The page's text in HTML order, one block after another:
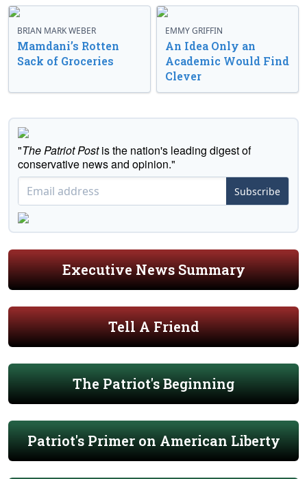
BRIAN MARK WEBER
Mamdani’s Rotten
Sack of Groceries
EMMY GRIFFIN
An Idea Only an
Academic Would Find
Clever
"The Patriot Postis the nation's leading digest of
conservative news and opinion."
Subscribe
Executive News Summary
Tell A Friend
The Patriot's Beginning
Patriot's Primer on American Liberty